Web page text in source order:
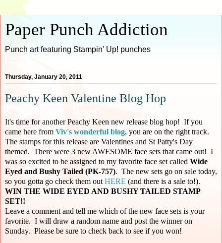
Paper Punch Addiction
Punch art featuring Stampin' Up! punches
Thursday, January 20, 2011
Peachy Keen Valentine Blog Hop
It's time for another Peachy Keen new release blog hop! If you
came here from Viv's wonderful blog, you are on the right track.
The stamps for this release are Valentines and St Patty's Day
themed. There were 3 new AWESOME face sets that came out! I
was so excited to be assigned to my favorite face set called Wide
Eyed and Bushy Tailed (PK-757). The new sets go on sale today,
so you gotta go check them out HERE (and there is a sale to!).
WIN THE WIDE EYED AND BUSHY TAILED STAMP
SET!!
Leave a comment and tell me which of the new face sets is your
favorite. I will draw a random name and post the winner on
Sunday. Please be sure to check back to see if you won!